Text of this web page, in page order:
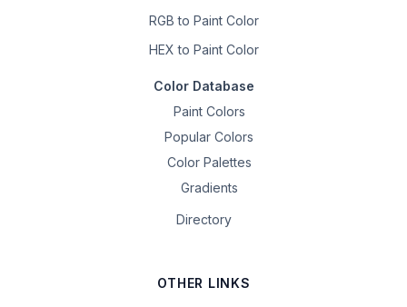
RGB to Paint Color
HEX to Paint Color
Color Database
Paint Colors
Popular Colors
Color Palettes
Gradients
Directory
OTHER LINKS